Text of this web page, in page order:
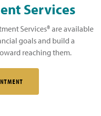
Services
Services® are available
goals and build a
reaching them.